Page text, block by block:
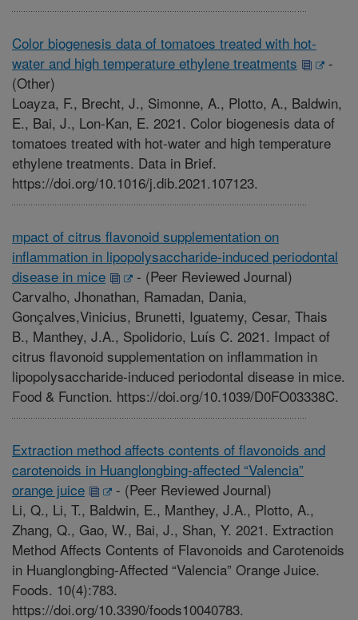
Color biogenesis data of tomatoes treated with hot-
water and high temperature ethylene treatments
-
(Other)
Loayza, F., Brecht, J., Simonne, A., Plotto, A., Baldwin,
E., Bai, J., Lon-Kan, E. 2021. Color biogenesis data of
tomatoes treated with hot-water and high temperature
ethylene treatments. Data in Brief.
https://doi.org/10.1016/j.dib.2021.107123.
mpact of citrus flavonoid supplementation on
inflammation in lipopolysaccharide-induced periodontal
disease in mice
- (Peer Reviewed Journal)
Carvalho, Jhonathan, Ramadan, Dania,
Gonçalves,Vinicius, Brunetti, Iguatemy, Cesar, Thais
B., Manthey, J.A., Spolidorio, Luís C. 2021. Impact of
citrus flavonoid supplementation on inflammation in
lipopolysaccharide-induced periodontal disease in mice.
Food & Function. https://doi.org/10.1039/D0FO03338C.
Extraction method affects contents of flavonoids and
carotenoids in Huanglongbing-affected “Valencia”
orange juice
- (Peer Reviewed Journal)
Li, Q., Li, T., Baldwin, E., Manthey, J.A., Plotto, A.,
Zhang, Q., Gao, W., Bai, J., Shan, Y. 2021. Extraction
Method Affects Contents of Flavonoids and Carotenoids
in Huanglongbing-Affected “Valencia” Orange Juice.
Foods. 10(4):783.
https://doi.org/10.3390/foods10040783.